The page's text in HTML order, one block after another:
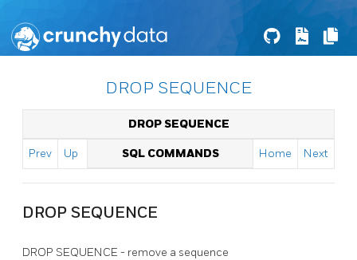
DROP SEQUENCE
DROP SEQUENCE
Prev Up SQL COMMANDS Home Next
DROP SEQUENCE
DROP SEQUENCE - remove a sequence